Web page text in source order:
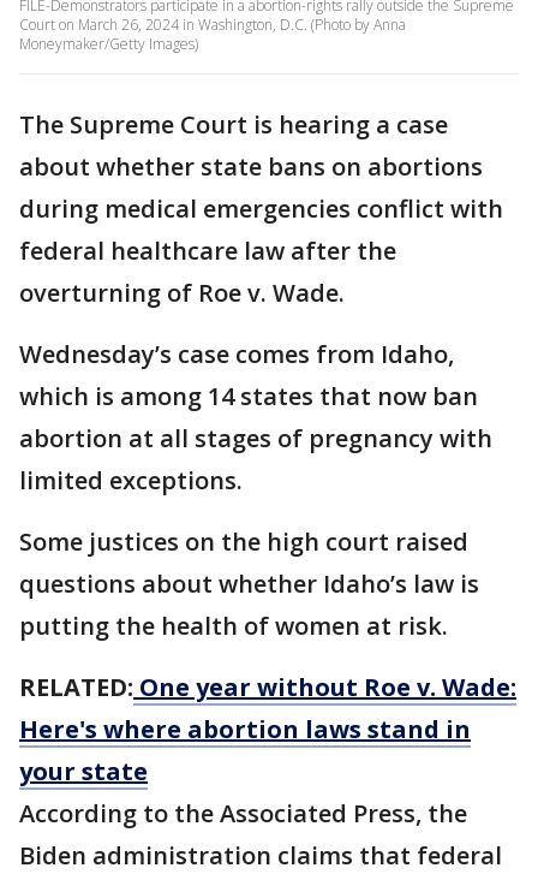
FILE-Demonstrators participate in a abortion-rights rally outside the Supreme
Court on March 26, 2024 in Washington, D.C. (Photo by Anna
Moneymaker/Getty Images)
The Supreme Court is hearing a case
about whether state bans on abortions
during medical emergencies conflict with
federal healthcare law after the
overturning of Roe v. Wade.
Wednesday’s case comes from Idaho,
which is among 14 states that now ban
abortion at all stages of pregnancy with
limited exceptions.
Some justices on the high court raised
questions about whether Idaho’s law is
putting the health of women at risk.
RELATED: One year without Roe v. Wade:
Here's where abortion laws stand in
your state
According to the Associated Press, the
Biden administration claims that federal